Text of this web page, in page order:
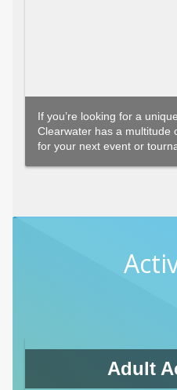
If you’re looking for a
Clearwater has a multitude
for your next event or
Adult